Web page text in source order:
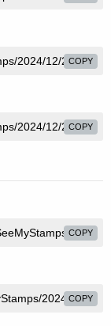
COPY
COPY
COPY
COPY